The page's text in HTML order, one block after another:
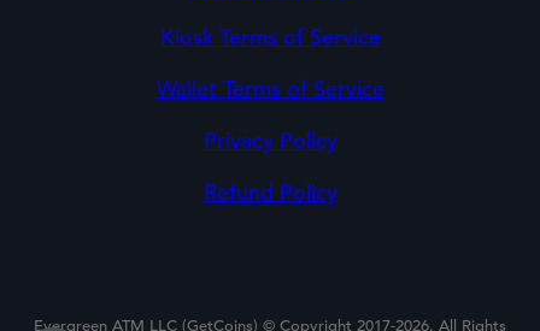
Kiosk Terms of Service
Wallet Terms of Service
Privacy Policy
Refund Policy
Evergreen ATM LLC (GetCoins) © Copyright 2017-2026. All Rights